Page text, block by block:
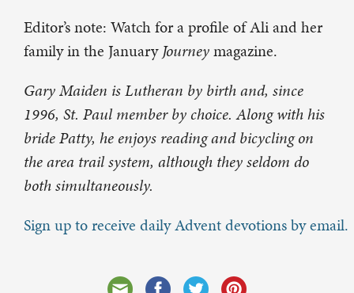
Editor’s note: Watch for a profile of Ali and her
family in the JanuaryJourneymagazine.
Gary Maiden is Lutheran by birth and, since
1996, St. Paul member by choice. Along with his
bride Patty, he enjoys reading and bicycling on
the area trail system, although they seldom do
both simultaneously.
Sign up to receive daily Advent devotions by email.